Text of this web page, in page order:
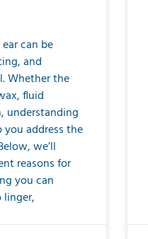
can be
and
Whether the
fluid
understanding
address the
we’ll
reasons for
you can
linger,